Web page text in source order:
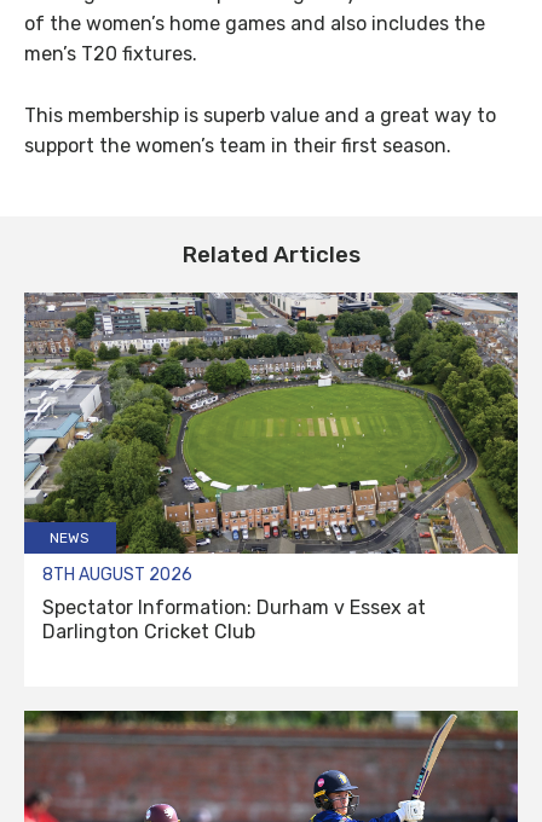
of the women’s home games and also includes the
men’s T20 fixtures.
This membership is superb value and a great way to
support the women’s team in their first season.
Related Articles
NEWS
8TH AUGUST 2026
Spectator Information: Durham v Essex at
Darlington Cricket Club